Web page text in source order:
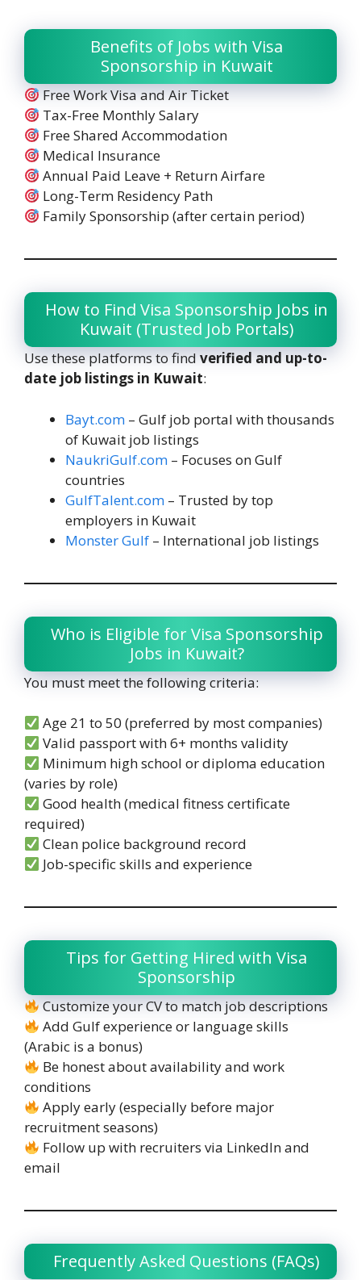
Benefits of Jobs with Visa
Sponsorship in Kuwait
Free Work Visa and Air Ticket
Tax-Free Monthly Salary
Free Shared Accommodation
Medical Insurance
Annual Paid Leave + Return Airfare
Long-Term Residency Path
Family Sponsorship (after certain period)
How to Find Visa Sponsorship Jobs in
Kuwait (Trusted Job Portals)
Use these platforms to findverified and up-to-
date job listings in Kuwait:
Bayt.com – Gulf job portal with thousands
of Kuwait job listings
NaukriGulf.com – Focuses on Gulf
countries
GulfTalent.com – Trusted by top
employers in Kuwait
Monster Gulf – International job listings
Who is Eligible for Visa Sponsorship
Jobs in Kuwait?
You must meet the following criteria:
Age 21 to 50 (preferred by most companies)
Valid passport with 6+ months validity
Minimum high school or diploma education
(varies by role)
Good health (medical fitness certificate
required)
Clean police background record
Job-specific skills and experience
Tips for Getting Hired with Visa
Sponsorship
Customize your CV to match job descriptions
Add Gulf experience or language skills
(Arabic is a bonus)
Be honest about availability and work
conditions
Apply early (especially before major
recruitment seasons)
Follow up with recruiters via LinkedIn and
email
Frequently Asked Questions (FAQs)